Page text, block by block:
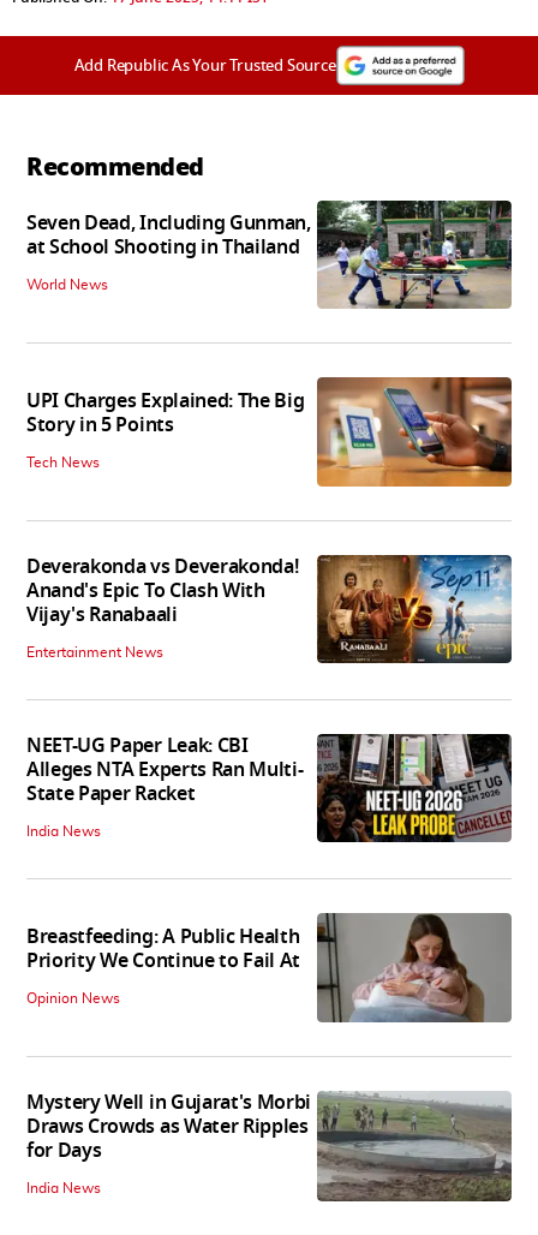
Add Republic As Your Trusted Source
Recommended
Seven Dead, Including Gunman,
at School Shooting in Thailand
World News
UPI Charges Explained: The Big
Story in 5 Points
Tech News
Deverakonda vs Deverakonda!
Anand's Epic To Clash With
Vijay's Ranabaali
Entertainment News
NEET-UG Paper Leak: CBI
Alleges NTA Experts Ran Multi-
State Paper Racket
India News
Breastfeeding: A Public Health
Priority We Continue to Fail At
Opinion News
Mystery Well in Gujarat's Morbi
Draws Crowds as Water Ripples
for Days
India News